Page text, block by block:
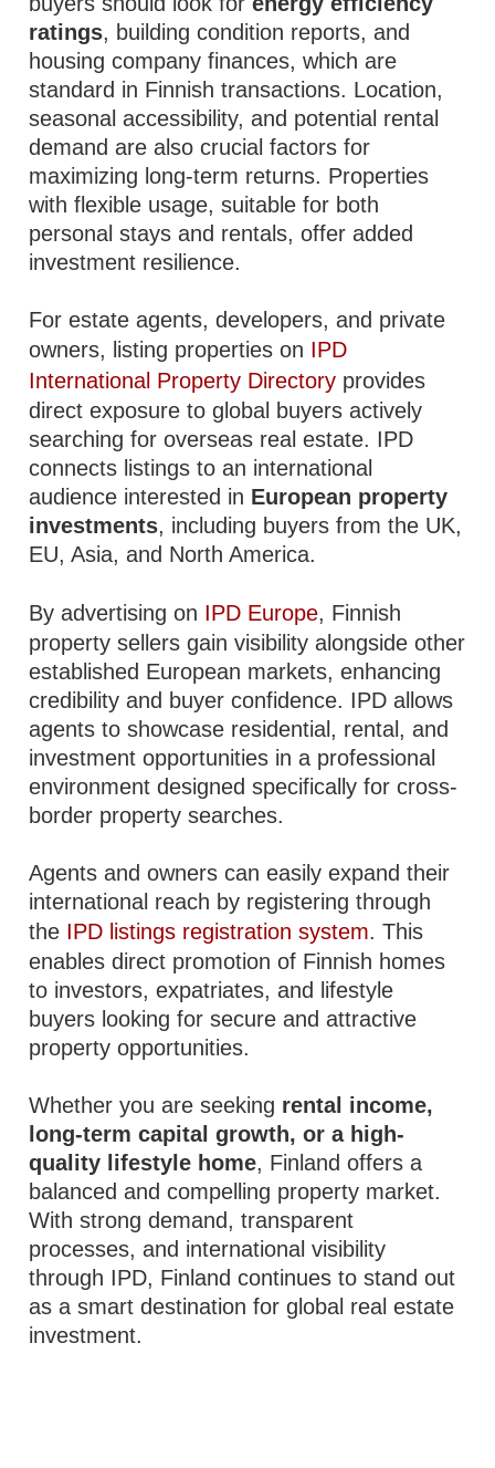
ratings, building condition reports, and
housing company finances, which are
standard in Finnish transactions. Location,
seasonal accessibility, and potential rental
demand are also crucial factors for
maximizing long-term returns. Properties
with flexible usage, suitable for both
personal stays and rentals, offer added
investment resilience.
For estate agents, developers, and private
owners, listing properties on IPD
International Property Directory provides
direct exposure to global buyers actively
searching for overseas real estate. IPD
connects listings to an international
audience interested in European property
investments, including buyers from the UK,
EU, Asia, and North America.
By advertising on IPD Europe, Finnish
property sellers gain visibility alongside other
established European markets, enhancing
credibility and buyer confidence. IPD allows
agents to showcase residential, rental, and
investment opportunities in a professional
environment designed specifically for cross-
border property searches.
Agents and owners can easily expand their
international reach by registering through
the IPD listings registration system. This
enables direct promotion of Finnish homes
to investors, expatriates, and lifestyle
buyers looking for secure and attractive
property opportunities.
Whether you are seeking rental income,
long-term capital growth, or a high-
quality lifestyle home, Finland offers a
balanced and compelling property market.
With strong demand, transparent
processes, and international visibility
through IPD, Finland continues to stand out
as a smart destination for global real estate
investment.